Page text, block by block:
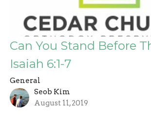
Can You Stand Before
Isaiah 6:1-7
General
Seob Kim
August 11, 2019